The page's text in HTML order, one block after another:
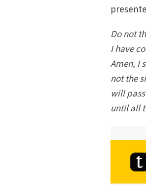
Do not
I have
Amen, I
not the
will
until all